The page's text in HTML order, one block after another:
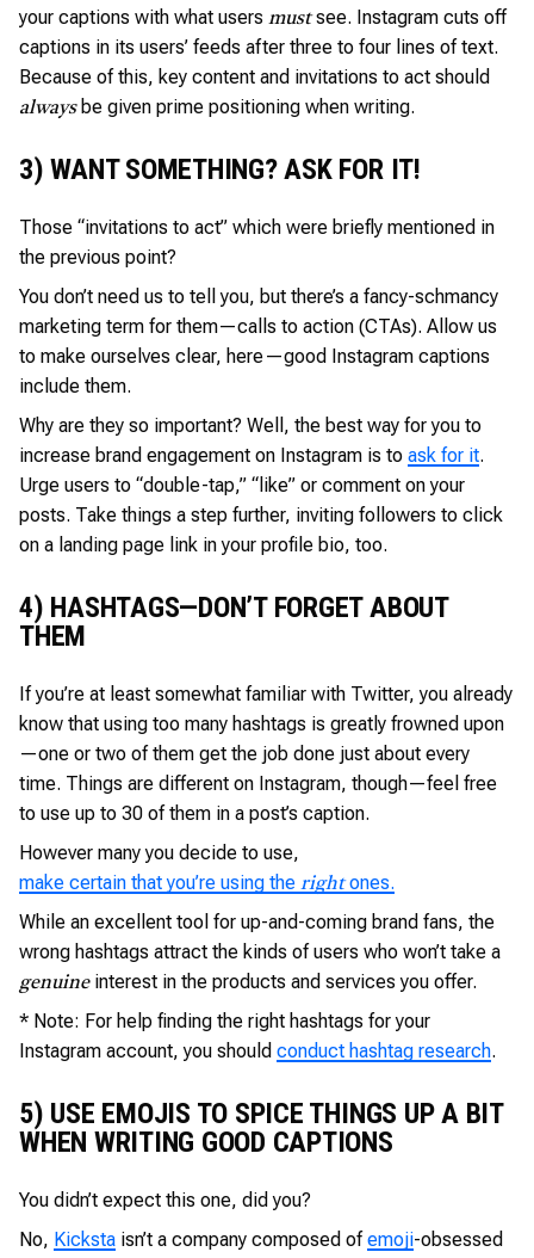
your captions with what users mustsee. Instagram cuts off
captions in its users’ feeds after three to four lines of text.
Because of this, key content and invitations to act should
alwaysbe given prime positioning when writing.
3) WANT SOMETHING? ASK FOR IT!
Those “invitations to act” which were briefly mentioned in
the previous point?
You don’t need us to tell you, but there’s a fancy-schmancy
marketing term for them—calls to action (CTAs). Allow us
to make ourselves clear, here—good Instagram captions
include them.
Why are they so important? Well, the best way for you to
increase brand engagement on Instagram is to ask for it.
Urge users to “double-tap,” “like” or comment on your
posts. Take things a step further, inviting followers to click
on a landing page link in your profile bio, too.
4) HASHTAGS—DON’T FORGET ABOUT
THEM
If you’re at least somewhat familiar with Twitter, you already
know that using too many hashtags is greatly frowned upon
—one or two of them get the job done just about every
time. Things are different on Instagram, though—feel free
to use up to 30 of them in a post’s caption.
However many you decide to use,
make certain that you’re using the rightones.
While an excellent tool for up-and-coming brand fans, the
wrong hashtags attract the kinds of users who won’t take a
genuineinterest in the products and services you offer.
* Note: For help finding the right hashtags for your
Instagram account, you should conduct hashtag research.
5) USE EMOJIS TO SPICE THINGS UP A BIT
WHEN WRITING GOOD CAPTIONS
You didn’t expect this one, did you?
No, Kicksta isn’t a company composed ofemoji-obsessed